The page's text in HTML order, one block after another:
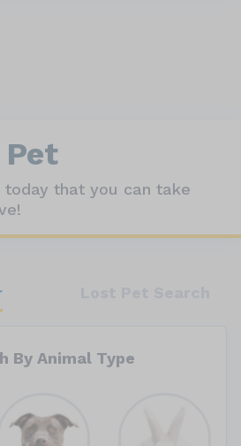
today that you can take
By Animal Type